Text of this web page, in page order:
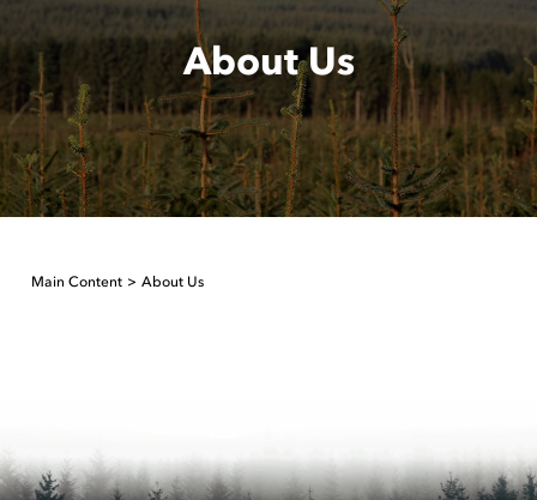
About Us
Main Content About Us